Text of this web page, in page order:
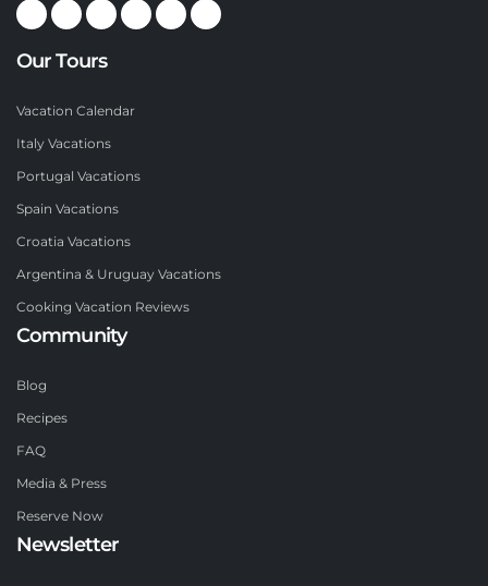
Our Tours
Vacation Calendar
Italy Vacations
Portugal Vacations
Spain Vacations
Croatia Vacations
Argentina & Uruguay Vacations
Cooking Vacation Reviews
Community
Blog
Recipes
FAQ
Media & Press
Reserve Now
Newsletter